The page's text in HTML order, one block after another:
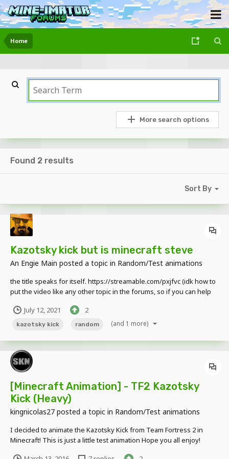
Home
More search options
Found 2 results
Sort By
Kazotsky kick but is minecraft steve
An Engie Main posted a topic in Random/Test animations
the title speaks for itself. https://streamable.com/pxjfvc (idk how to
put the video like any other topic in the forums, so if you can help
feedback it would be very nice, goodbye.
July 12, 2021 2
kazotsky kick random (and 1 more)
[Minecraft Animation] - TF2 Kazotsky
Kick (Heavy)
kingnicolas27 posted a topic in Random/Test animations
I decided to animate the Kazotsky Kick from Team Fortress 2 in
Minecraft! This is just a little test animation Hope you all enjoy!